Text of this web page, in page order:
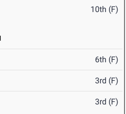
10th (F)
6th (F)
3rd (F)
3rd (F)